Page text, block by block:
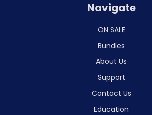
Navigate
ON SALE
Bundles
About Us
Support
Contact Us
Education